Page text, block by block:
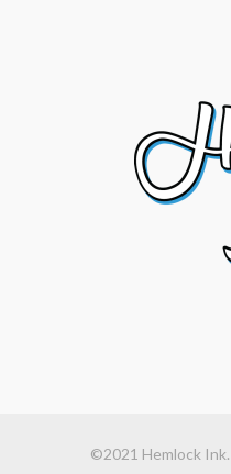
©2021 Hemlock